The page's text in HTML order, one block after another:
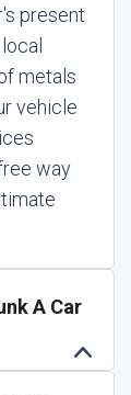
present
metals
vehicle
way
A Car